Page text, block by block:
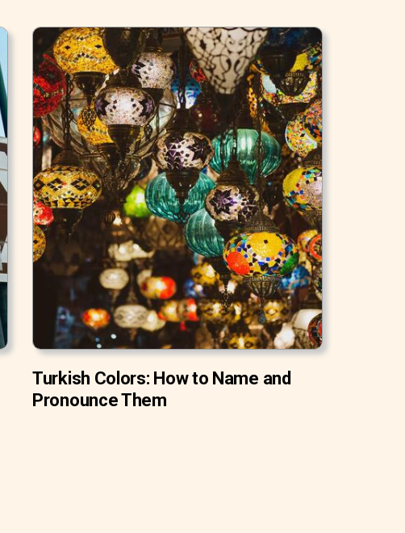
Turkish Colors: How to Name and
Pronounce Them